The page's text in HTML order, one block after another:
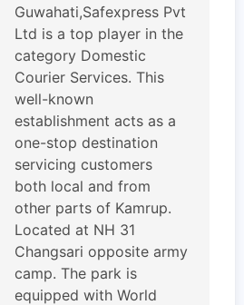
Guwahati,Safexpress Pvt
Ltd is a top player in the
category Domestic
Courier Services. This
well-known
establishment acts as a
one-stop destination
servicing customers
both local and from
other parts of Kamrup.
Located at NH 31
Changsari opposite army
camp. The park is
equipped with World